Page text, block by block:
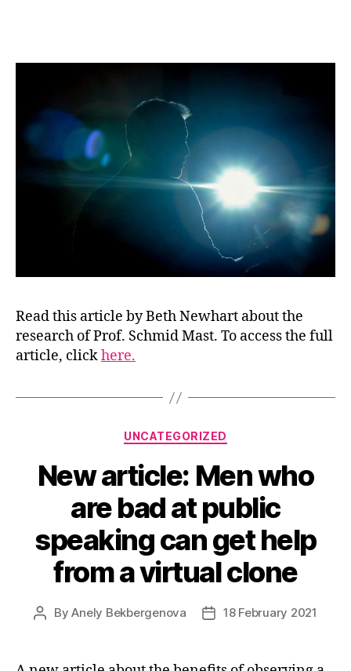
Read this article by Beth Newhart about the
research of Prof. Schmid Mast. To access the full
article, clickhere.
Categories
UNCATEGORIZED
New article: Men who
are bad at public
speaking can get help
from a virtual clone
PostByAnely Bekbergenova
Post18 February 2021